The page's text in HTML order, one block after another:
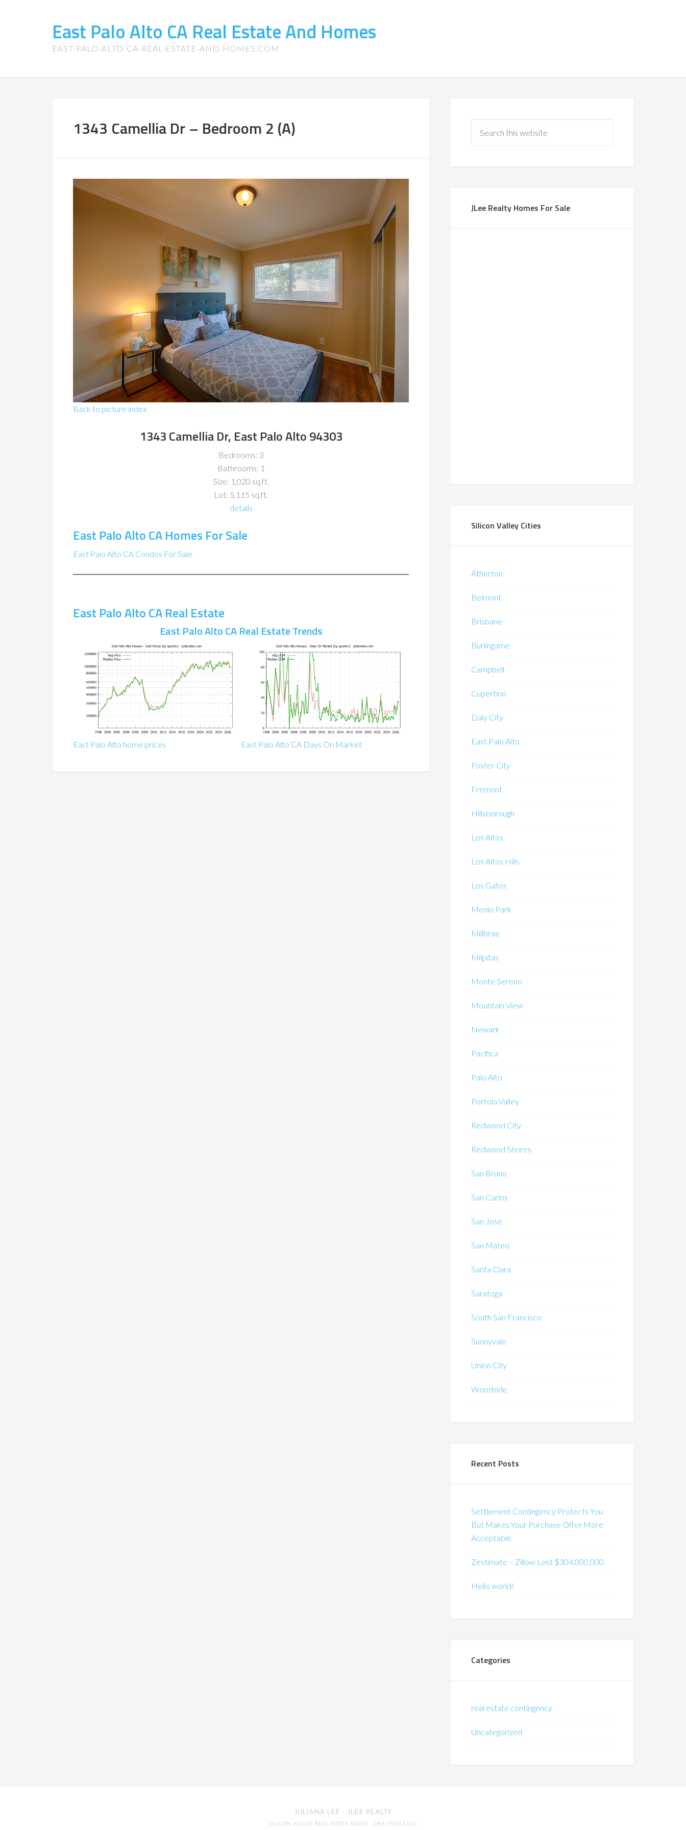
East Palo Alto CA Real Estate And Homes
EAST-PALO-ALTO-CA-REAL-ESTATE-AND-HOMES.COM
1343 Camellia Dr – Bedroom 2 (A)
Back to picture index
1343 Camellia Dr, East Palo Alto 94303
Bedrooms: 3
Bathrooms: 1
Size: 1,020 sq.ft.
Lot: 5,115 sq.ft.
details
East Palo Alto CA Homes For Sale
East Palo Alto CA Condos For Sale
East Palo Alto CA Real Estate
East Palo Alto CA Real Estate Trends
East Palo Alto home prices East Palo Alto CA Days On Market
JLee Realty Homes For Sale
Silicon Valley Cities
Atherton
Belmont
Brisbane
Burlingame
Campbell
Cupertino
Daly City
East Palo Alto
Foster City
Fremont
Hillsborough
Los Altos
Los Altos Hills
Los Gatos
Menlo Park
Millbrae
Milpitas
Monte Sereno
Mountain View
Newark
Pacifica
Palo Alto
Portola Valley
Redwood City
Redwood Shores
San Bruno
San Carlos
San Jose
San Mateo
Santa Clara
Saratoga
South San Francisco
Sunnyvale
Union City
Woodside
Recent Posts
Settlement Contingency Protects You
But Makes Your Purchase Offer More
Acceptable
Zestimate – Zillow Lost $304,000,000
Hello world!
Categories
real estate contingency
Uncategorized
JULIANA LEE · JLEE REALTY
SILICON VALLEY REAL ESTATE AGENT · DRE: 00851314